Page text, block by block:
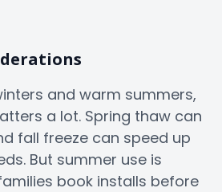
and warm summers,
a lot. Spring thaw can
fall freeze can speed up
But summer use is
book installs before